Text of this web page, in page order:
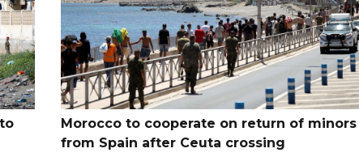
Morocco to cooperate on return of minors
from Spain after Ceuta crossing